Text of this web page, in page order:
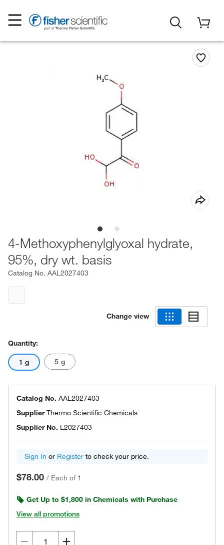
4-Methoxyphenylglyoxal hydrate,
95%, dry wt. basis
Catalog No. AAL2027403
Change view
Quantity:
1 g 5 g
Catalog No. AAL2027403
SupplierThermo Scientific Chemicals
Supplier No. L2027403
Sign In or Register to check your price.
$78.00 / Each of 1
Get Up to $1,800 in Chemicals with Purchase
View all promotions